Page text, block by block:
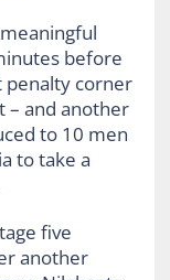
before
penalty corner
– and another
to 10 men
to take a
five
another